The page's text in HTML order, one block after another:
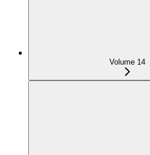
Volume 14